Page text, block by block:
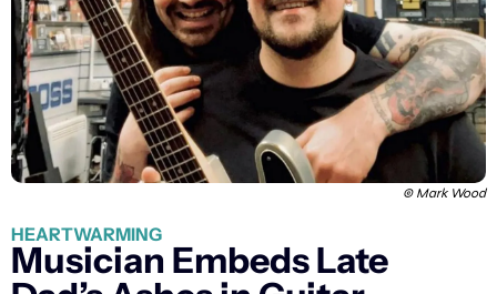
© Mark Wood
HEARTWARMING
Musician Embeds Late